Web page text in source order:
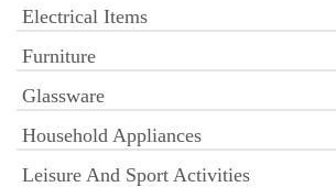
Electrical Items
Furniture
Glassware
Household Appliances
Leisure And Sport Activities